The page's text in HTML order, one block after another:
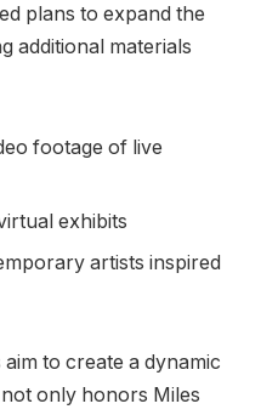
plans to expand the
additional materials
footage of live
exhibits
artists inspired
to create a dynamic
only honors Miles